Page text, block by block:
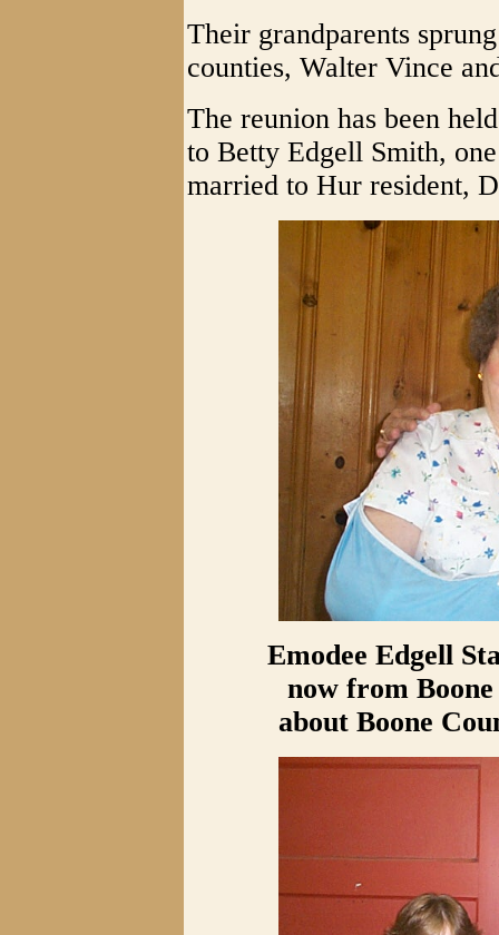
Their grandparents
counties, Walter Vince
The reunion has been
to Betty Edgell Smith,
married to Hur resident,
Emodee Edgell
now from
about Boone